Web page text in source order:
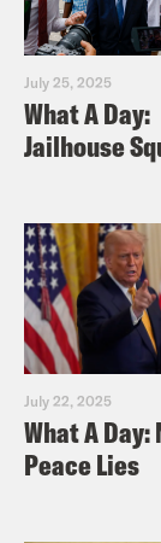
July 25, 2025
What A Day:
Jailhouse
July 22, 2025
What A Day:
Peace Lies